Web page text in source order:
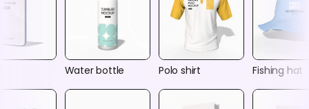
Water bottle Polo shirt Fishing hat